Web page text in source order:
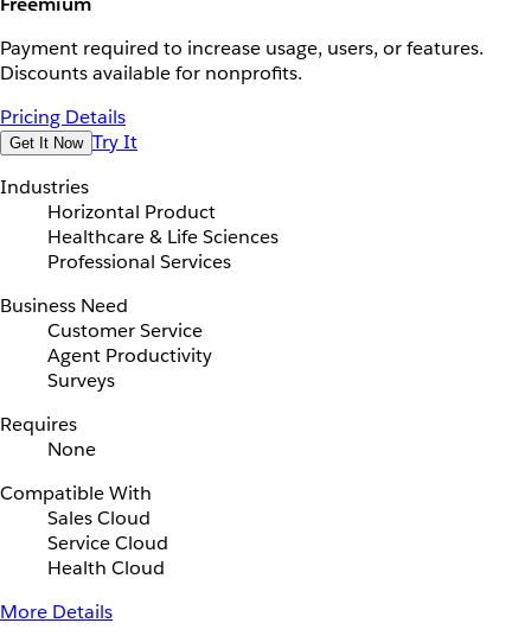
Payment required to increase usage, users, or features.
Discounts available for nonprofits.
Pricing Details
Get It Now Try It
Industries
Horizontal Product
Healthcare & Life Sciences
Professional Services
Business Need
Customer Service
Agent Productivity
Surveys
Requires
None
Compatible With
Sales Cloud
Service Cloud
Health Cloud
More Details